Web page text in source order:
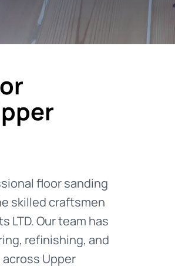
floor sanding
skilled craftsmen
LTD. Our team has
refinishing, and
Upper